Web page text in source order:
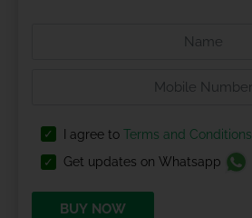
I agree to Terms and Conditions
Get updates on Whatsapp
BUY NOW